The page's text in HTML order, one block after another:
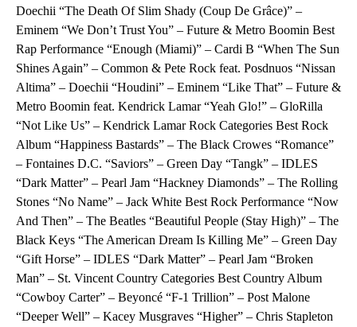
Doechii “The Death Of Slim Shady (Coup De Grâce)” –
Eminem “We Don’t Trust You” – Future & Metro Boomin Best
Rap Performance “Enough (Miami)” – Cardi B “When The Sun
Shines Again” – Common & Pete Rock feat. Posdnuos “Nissan
Altima” – Doechii “Houdini” – Eminem “Like That” – Future &
Metro Boomin feat. Kendrick Lamar “Yeah Glo!” – GloRilla
“Not Like Us” – Kendrick Lamar Rock Categories Best Rock
Album “Happiness Bastards” – The Black Crowes “Romance”
– Fontaines D.C. “Saviors” – Green Day “Tangk” – IDLES
“Dark Matter” – Pearl Jam “Hackney Diamonds” – The Rolling
Stones “No Name” – Jack White Best Rock Performance “Now
And Then” – The Beatles “Beautiful People (Stay High)” – The
Black Keys “The American Dream Is Killing Me” – Green Day
“Gift Horse” – IDLES “Dark Matter” – Pearl Jam “Broken
Man” – St. Vincent Country Categories Best Country Album
“Cowboy Carter” – Beyoncé “F-1 Trillion” – Post Malone
“Deeper Well” – Kacey Musgraves “Higher” – Chris Stapleton